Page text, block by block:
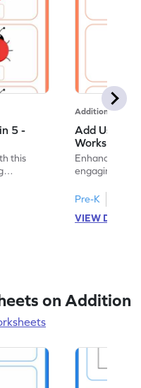
5 -
this
Addition
Add Using
Worksheet
Enhance your
engaging
Pre-K
VIEW
on Addition